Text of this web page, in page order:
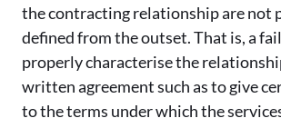
the contracting relationship are not
defined from the outset. That is, a
properly characterise the
written agreement such as to give
to the terms under which the